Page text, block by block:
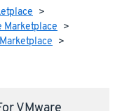
>
Marketplace >
>